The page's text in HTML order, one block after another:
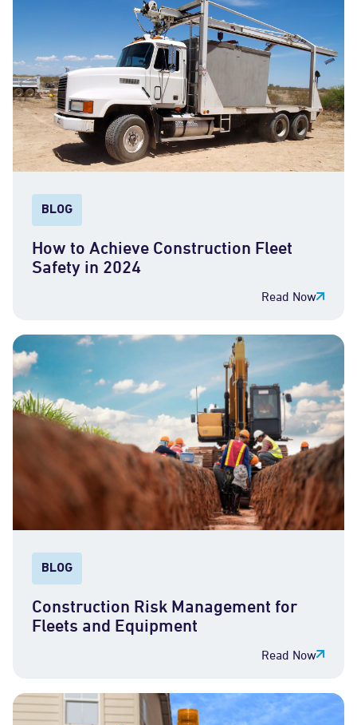
BLOG
How to Achieve Construction Fleet
Safety in 2024
Read Now
BLOG
Construction Risk Management for
Fleets and Equipment
Read Now